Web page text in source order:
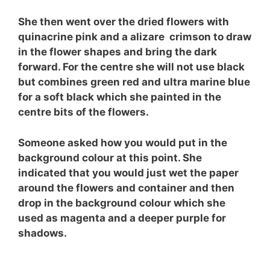
She then went over the dried flowers with
quinacrine pink and a alizare crimson to draw
in the flower shapes and bring the dark
forward. For the centre she will not use black
but combines green red and ultra marine blue
for a soft black which she painted in the
centre bits of the flowers.
Someone asked how you would put in the
background colour at this point. She
indicated that you would just wet the paper
around the flowers and container and then
drop in the background colour which she
used as magenta and a deeper purple for
shadows.